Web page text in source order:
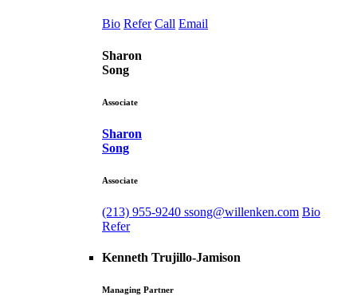
Bio Refer Call Email
Sharon
Song
Associate
Sharon
Song
Associate
(213) 955-9240 ssong@willenken.com Bio
Refer
Kenneth Trujillo-Jamison
Managing Partner